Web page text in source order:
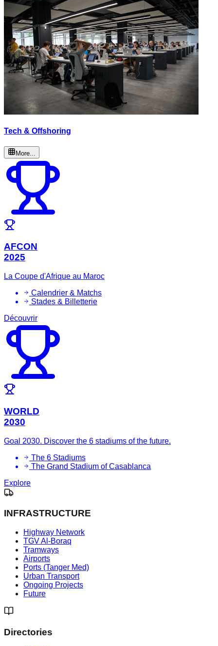
Tech & Offshoring
More...
AFCON
2025
La Coupe d'Afrique au Maroc
Calendrier & Matchs
Stades & Billetterie
Découvrir
WORLD
2030
Goal 2030. Discover the 6 stadiums of the future.
The 6 Stadiums
The Grand Stadium of Casablanca
Explore
INFRASTRUCTURE
Highway Network
TGV Al-Boraq
Tramways
Airports
Ports (Tanger Med)
Urban Transport
Ongoing Projects
Future
Directories